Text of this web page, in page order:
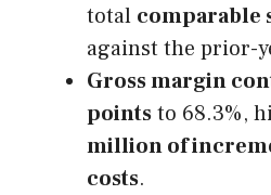
total comparable
against the prior-
Gross margin
pointsto 68.3%,
million of
costs.